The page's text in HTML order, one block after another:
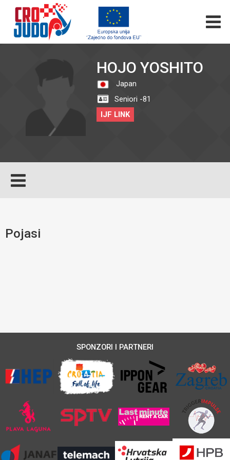
HOJO YOSHITO
Japan
Seniori -81
IJF LINK
Pojasi
SPONZORI I PARTNERI